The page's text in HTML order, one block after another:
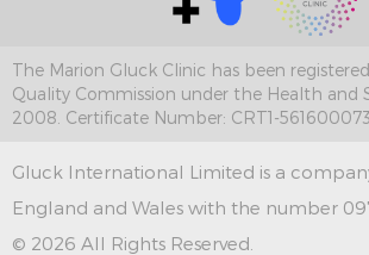
The Marion Gluck Clinic has been
Quality Commission under the Health and
2008. Certificate Number: CRT1-561600073
Gluck International Limited is a
England and Wales with the number
© 2026 All Rights Reserved.